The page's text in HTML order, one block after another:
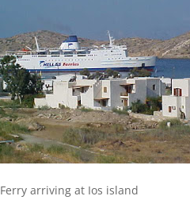
Ferry arriving at Ios island